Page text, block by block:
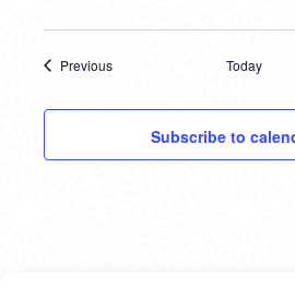
Previous
Today
Subscribe to